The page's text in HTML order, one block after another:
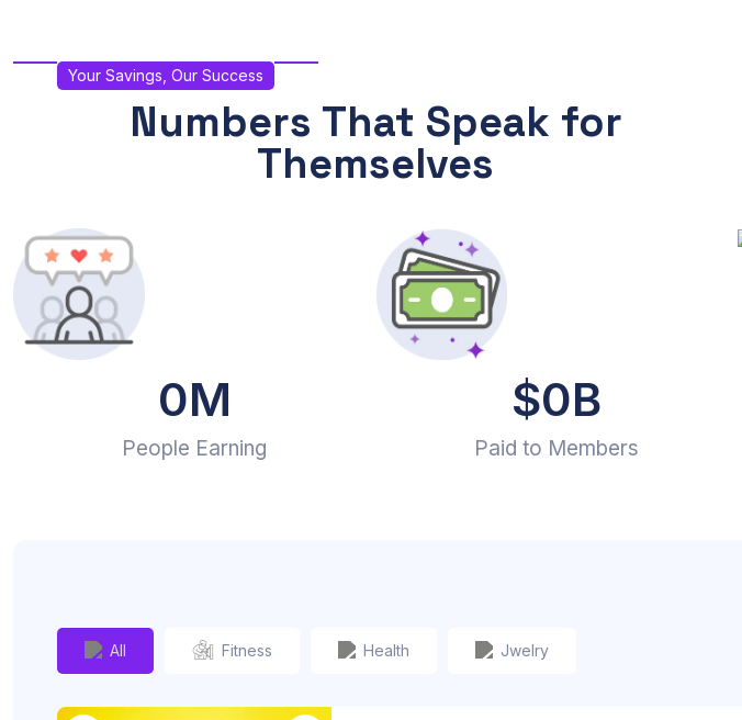
Your Savings, Our Success
Numbers That Speak for
Themselves
People Earning
0M
Paid to Members
$0B
All Fitness Health Jwelry